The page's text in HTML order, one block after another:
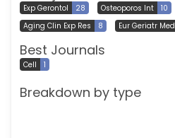
Exp Gerontol 28 Osteoporos Int 10
Aging Clin Exp Res
8 Eur Geriatr Med
Best Journals
Cell 1
Breakdown by type